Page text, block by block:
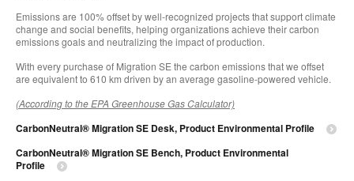
Emissions are 100% offset by well-recognized projects that support climate
change and social benefits, helping organizations achieve their carbon
emissions goals and neutralizing the impact of production.
With every purchase of Migration SE the carbon emissions that we offset
are equivalent to 610 km driven by an average gasoline-powered vehicle.
(According to the EPA Greenhouse Gas Calculator)
CarbonNeutral® Migration SE Desk, Product Environmental Profile
CarbonNeutral® Migration SE Bench, Product Environmental
Profile